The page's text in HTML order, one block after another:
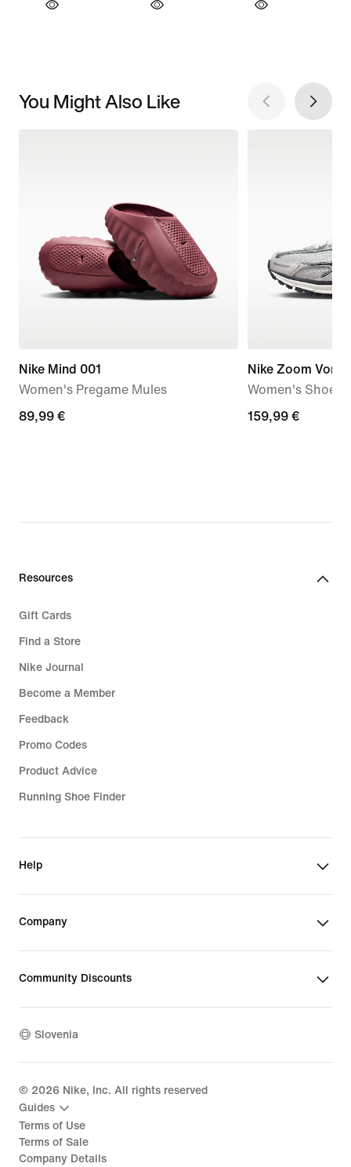
You Might Also Like
Nike Mind 001
Women's Pregame Mules
89,99
89,99 €
Nike Zoom
Women's Shoes
159,99
159,99 €
Resources
Gift Cards
Find a Store
Nike Journal
Become a Member
Feedback
Promo Codes
Product Advice
Running Shoe Finder
Help
Company
Community Discounts
Slovenia
© 2026 Nike, Inc. All rights reserved
Guides
Terms of Use
Terms of Sale
Company Details